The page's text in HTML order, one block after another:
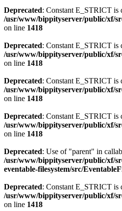
Deprecated: Constant E_STRICT is
/usr/www/bippityserver/public/xf/
on line 1418
Deprecated: Constant E_STRICT is
/usr/www/bippityserver/public/xf/
on line 1418
Deprecated: Constant E_STRICT is
/usr/www/bippityserver/public/xf/
on line 1418
Deprecated: Constant E_STRICT is
/usr/www/bippityserver/public/xf/
on line 1418
Deprecated: Use of "parent" in
/usr/www/bippityserver/public/xf/
eventable-filesystem/src/
Deprecated: Constant E_STRICT is
/usr/www/bippityserver/public/xf/
on line 1418